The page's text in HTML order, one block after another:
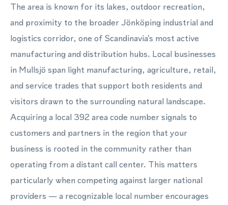
The area is known for its lakes, outdoor recreation,
and proximity to the broader Jönköping industrial and
logistics corridor, one of Scandinavia's most active
manufacturing and distribution hubs. Local businesses
in Mullsjö span light manufacturing, agriculture, retail,
and service trades that support both residents and
visitors drawn to the surrounding natural landscape.
Acquiring a local 392 area code number signals to
customers and partners in the region that your
business is rooted in the community rather than
operating from a distant call center. This matters
particularly when competing against larger national
providers — a recognizable local number encourages